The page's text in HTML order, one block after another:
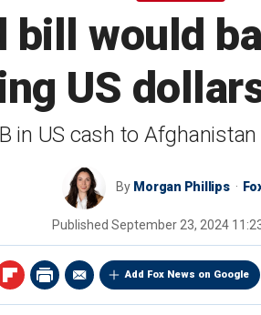
bill would
US
in US cash to
By Morgan Phillips
Published September 23, 2024
Add Fox News on Google